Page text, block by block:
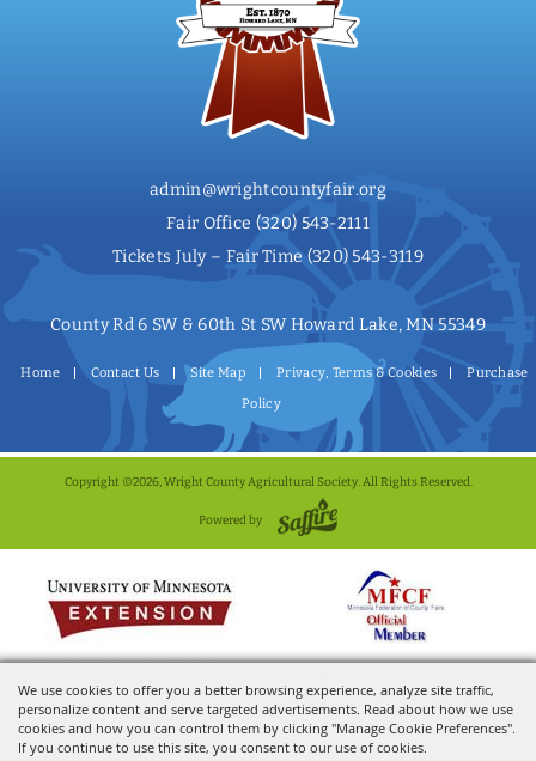
We use cookies to offer you a better browsing experience, analyze site traffic,
personalize content and serve targeted advertisements. Read about how we use
cookies and how you can control them by clicking "Manage Cookie Preferences".
If you continue to use this site, you consent to our use of cookies.
admin@wrightcountyfair.org
Fair Office (320) 543-2111
Tickets July – Fair Time (320) 543-3119
County Rd 6 SW & 60th St SW Howard Lake, MN 55349
Home Contact Us Site Map Privacy, Terms & Cookies
Purchase
Policy
Copyright ©2026, Wright County Agricultural Society. All Rights Reserved.
Powered by